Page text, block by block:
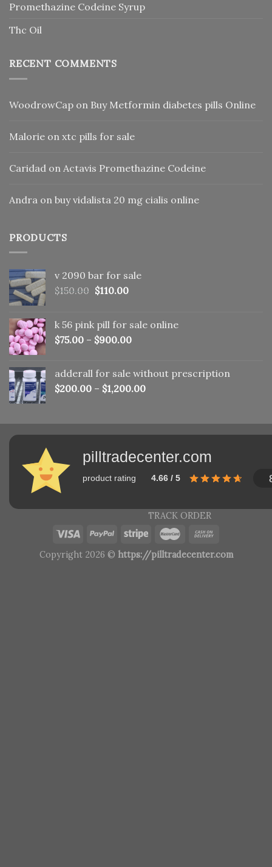
Promethazine Codeine Syrup
Thc Oil
RECENT COMMENTS
WoodrowCap on Buy Metformin diabetes pills Online
Malorie on xtc pills for sale
Caridad on Actavis Promethazine Codeine
Andra on buy vidalista 20 mg cialis online
PRODUCTS
v 2090 bar for sale
$150.00 Original
$150.00.
$110.00Current
$110.00.
k 56 pink pill​ for sale online
$75.00 – $900.00
adderall for sale without prescription
$200.00 – $1,200.00
pilltradecenter.com
product rating 4.66 / 5
TRACK ORDER
Copyright 2026 © https://pilltradecenter.com